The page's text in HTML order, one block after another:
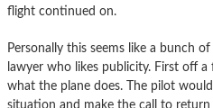
flight continued on.
Personally this seems like a bunch
lawyer who likes publicity. First off
what the plane does. The pilot
situation and make the call to